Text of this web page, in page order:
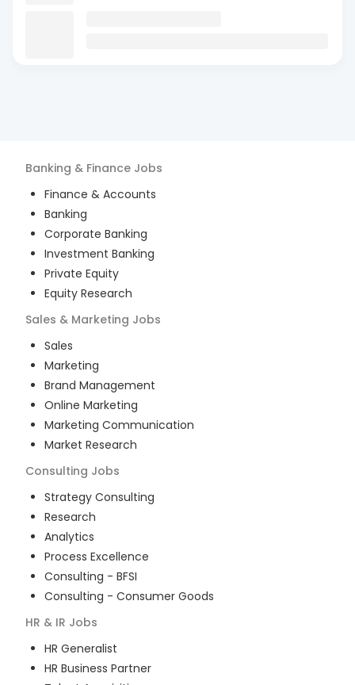
Banking & Finance Jobs
Finance & Accounts
Banking
Corporate Banking
Investment Banking
Private Equity
Equity Research
Sales & Marketing Jobs
Sales
Marketing
Brand Management
Online Marketing
Marketing Communication
Market Research
Consulting Jobs
Strategy Consulting
Research
Analytics
Process Excellence
Consulting - BFSI
Consulting - Consumer Goods
HR & IR Jobs
HR Generalist
HR Business Partner